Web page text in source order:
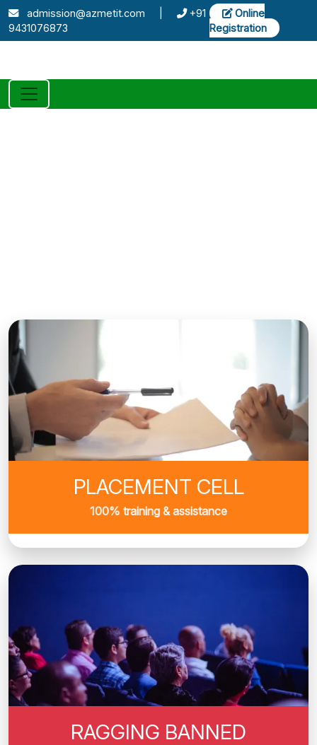
admission@azmetit.com
+91
9431076873
Online
Registration
PLACEMENT CELL
100% training & assistance
RAGGING BANNED